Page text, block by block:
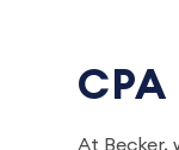
At Becker,